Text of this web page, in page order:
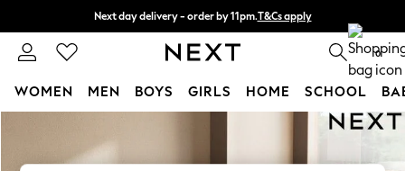
Next day delivery - order by 11pm.T&Cs apply
Split the cost with pay in 3. Find out more 0
WOMEN MEN BOYS GIRLS HOME SCHOOL
New In & Trending